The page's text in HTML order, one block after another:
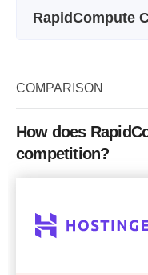
RapidCompute
Bandwidth
RAM
Price
COMPARISON
How does
competition?